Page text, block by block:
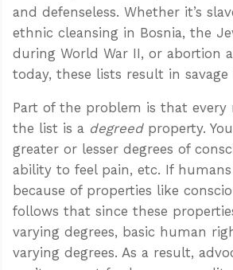
and defenseless. Whether it’s
ethnic cleansing in Bosnia, the
during World War II, or abortion
today, these lists result in savage
Part of the problem is that every
the list is a degreedproperty.
greater or lesser degrees of
ability to feel pain, etc. If
because of properties like
follows that since these
varying degrees, basic human
varying degrees. As a result,